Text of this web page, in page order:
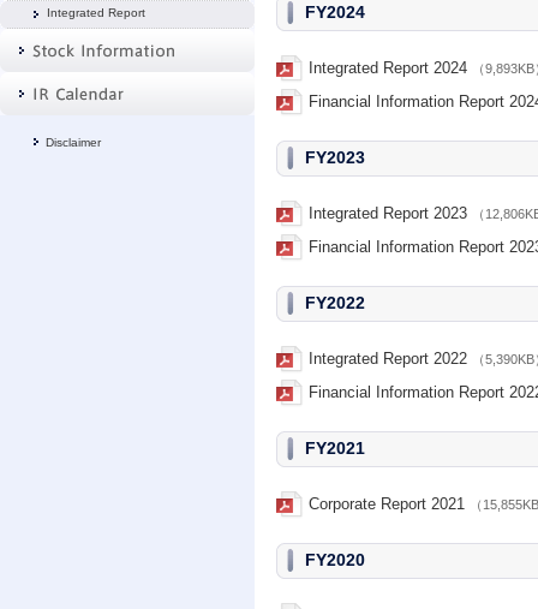
Integrated Report
Disclaimer
FY2024
Integrated Report 2024 （9,893KB
Financial Information Report
FY2023
Integrated Report 2023 （
Financial Information Report
FY2022
Integrated Report 2022 （5,390KB
Financial Information Report
FY2021
Corporate Report 2021 （
FY2020